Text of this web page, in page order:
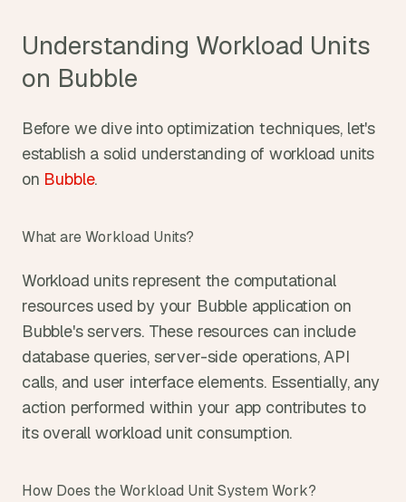
Understanding Workload Units
on Bubble
Before we dive into optimization techniques, let's
establish a solid understanding of workload units
on Bubble.
What are Workload Units?
Workload units represent the computational
resources used by your Bubble application on
Bubble's servers. These resources can include
database queries, server-side operations, API
calls, and user interface elements. Essentially, any
action performed within your app contributes to
its overall workload unit consumption.
How Does the Workload Unit System Work?